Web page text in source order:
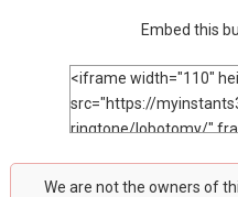
Embed this
We are not the owners of